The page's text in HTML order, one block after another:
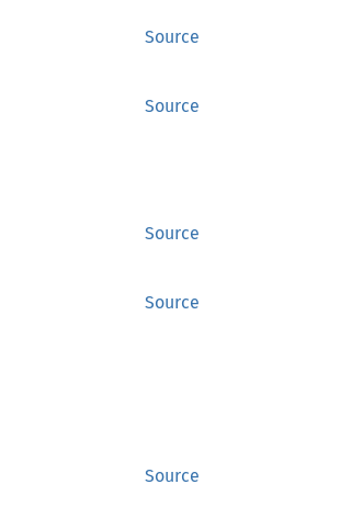
Source
Source
Source
Source
Source